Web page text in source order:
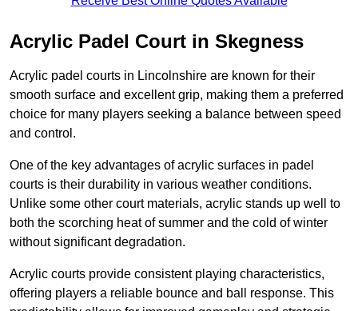
Acrylic Padel Court in Skegness
Acrylic padel courts in Lincolnshire are known for their
smooth surface and excellent grip, making them a preferred
choice for many players seeking a balance between speed
and control.
One of the key advantages of acrylic surfaces in padel
courts is their durability in various weather conditions.
Unlike some other court materials, acrylic stands up well to
both the scorching heat of summer and the cold of winter
without significant degradation.
Acrylic courts provide consistent playing characteristics,
offering players a reliable bounce and ball response. This